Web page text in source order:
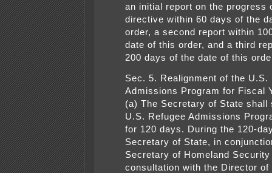
an initial report on the progress
directive within 60 days of the
order, a second report within
date of this order, and a third
200 days of the date of this
Sec. 5. Realignment of the U.S.
Admissions Program for Fiscal
(a) The Secretary of State shall
U.S. Refugee Admissions
for 120 days. During the 120-
Secretary of State, in
Secretary of Homeland Security
consultation with the Director of